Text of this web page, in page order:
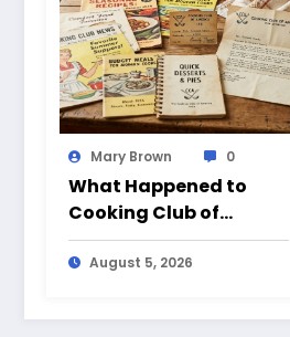
Mary Brown 0
What Happened to
Cooking Club of
America?
August 5, 2026